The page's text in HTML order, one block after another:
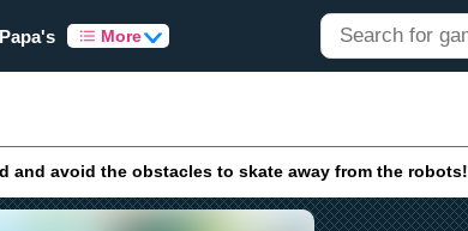
Papa's More
and avoid the obstacles to skate away from the robots!